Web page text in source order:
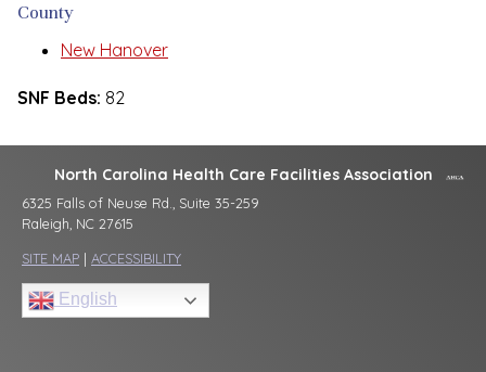
County
New Hanover
SNF Beds: 82
North Carolina Health Care Facilities Association
6325 Falls of Neuse Rd., Suite 35-259
Raleigh, NC 27615
SITE MAP | ACCESSIBILITY
English